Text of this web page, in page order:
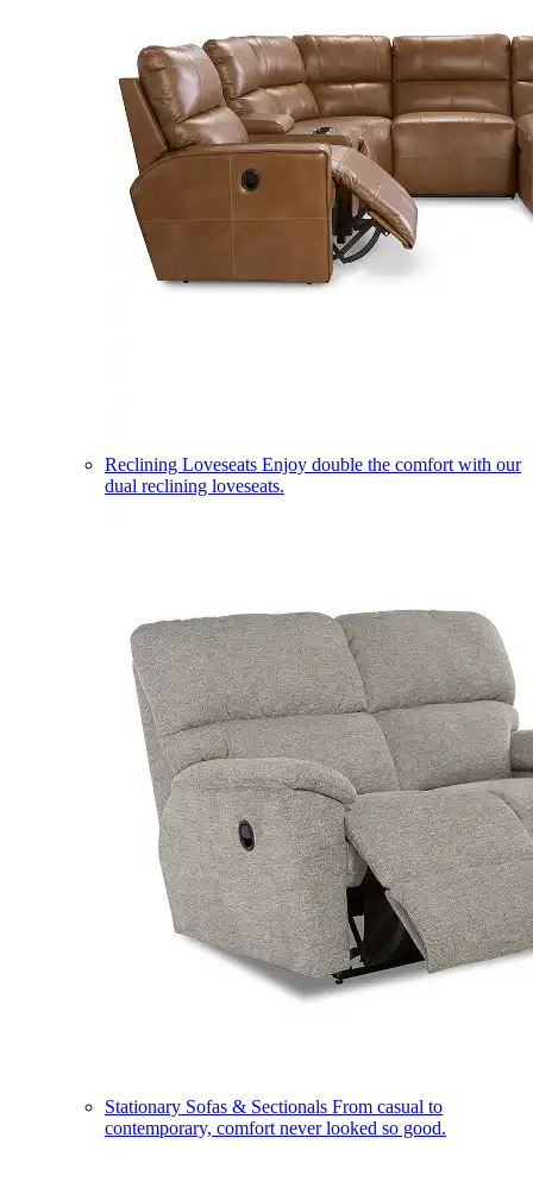
Reclining Loveseats Enjoy double the comfort with our
dual reclining loveseats.
Stationary Sofas & Sectionals From casual to
contemporary, comfort never looked so good.